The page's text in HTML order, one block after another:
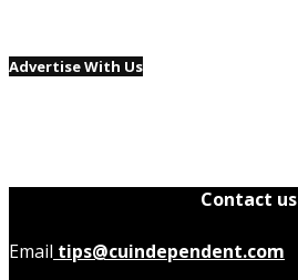
Advertise With Us
Contact us
Email tips@cuindependent.com